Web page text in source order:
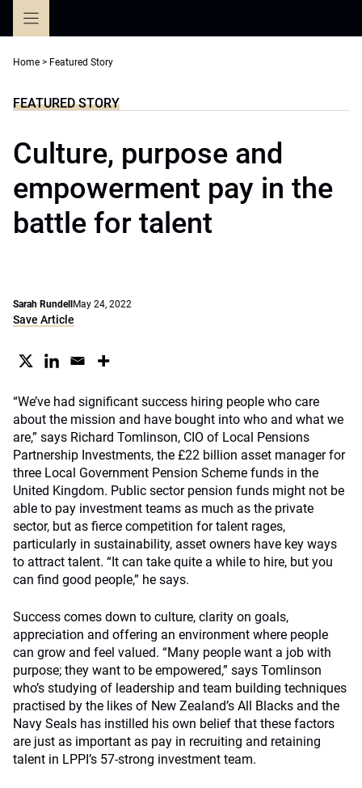
Home > Featured Story
FEATURED STORY
Culture, purpose and
empowerment pay in the
battle for talent
Sarah Rundell May 24, 2022
Save Article
“We’ve had significant success hiring people who care
about the mission and have bought into who and what we
are,” says Richard Tomlinson, CIO of Local Pensions
Partnership Investments, the £22 billion asset manager for
three Local Government Pension Scheme funds in the
United Kingdom. Public sector pension funds might not be
able to pay investment teams as much as the private
sector, but as fierce competition for talent rages,
particularly in sustainability, asset owners have key ways
to attract talent. “It can take quite a while to hire, but you
can find good people,” he says.
Success comes down to culture, clarity on goals,
appreciation and offering an environment where people
can grow and feel valued. “Many people want a job with
purpose; they want to be empowered,” says Tomlinson
who’s studying of leadership and team building techniques
practised by the likes of New Zealand’s All Blacks and the
Navy Seals has instilled his own belief that these factors
are just as important as pay in recruiting and retaining
talent in LPPI’s 57-strong investment team.